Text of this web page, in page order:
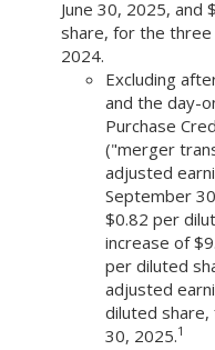
June 30, 2025, and
share, for the
2024.
Excluding
and the day-
Purchase
("merger
adjusted
September
$0.82 per
increase of
per diluted
adjusted
diluted share,
30, 2025.1